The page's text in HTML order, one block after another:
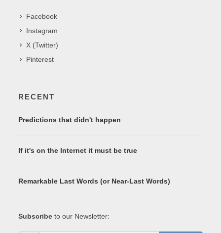
Facebook
Instagram
X (Twitter)
Pinterest
RECENT
Predictions that didn't happen
If it's on the Internet it must be true
Remarkable Last Words (or Near-Last Words)
Subscribe to our Newsletter: